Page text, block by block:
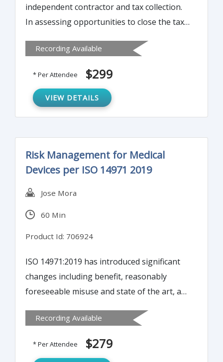
independent contractor and tax collection.
In assessing opportunities to close the tax
one of the greatest opportunities comes
from expanding the information reporting
on taxpayers by payors – the 1099. This
time-consuming reporting obligation can
be streamlined in a number of ways. Join us
Recording Available
* Per Attendee $299
VIEW DETAILS
Risk Management for Medical
Devices per ISO 14971 2019
Jose Mora
60 Min
Product Id: 706924
ISO 14971:2019 has introduced significant
changes including benefit, reasonably
foreseeable misuse and state of the art, as
with medical devices. It is important to be
aware of these changes as technology
continues to emerge.
Recording Available
* Per Attendee $279